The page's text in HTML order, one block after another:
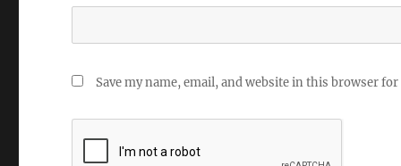
Save my name, email, and website in this browser